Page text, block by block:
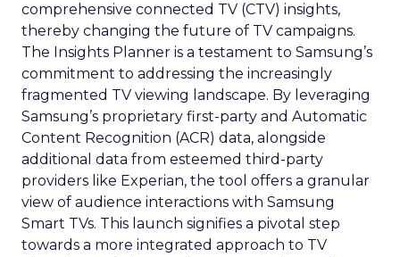
comprehensive connected TV (CTV) insights,
thereby changing the future of TV campaigns.
The Insights Planner is a testament to Samsung’s
commitment to addressing the increasingly
fragmented TV viewing landscape. By leveraging
Samsung’s proprietary first-party and Automatic
Content Recognition (ACR) data, alongside
additional data from esteemed third-party
providers like Experian, the tool offers a granular
view of audience interactions with Samsung
Smart TVs. This launch signifies a pivotal step
towards a more integrated approach to TV